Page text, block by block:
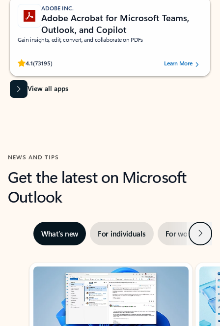
ADOBE INC.
Adobe Acrobat for Microsoft Teams,
Outlook, and Copilot
Gain insights, edit, convert, and collaborate on PDFs
4.1(73195)
Rated (#=ratingAverage#) stars out of 5 stars, by 73195 users.Learn More
View all apps
NEWS AND TIPS
Get the latest on Microsoft
Outlook
What’s new For individuals For work Next
Showing slide 1 of 3